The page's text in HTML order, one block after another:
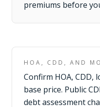
premiums before
HOA, CDD, AND
Confirm HOA,
base price. Public
debt assessment